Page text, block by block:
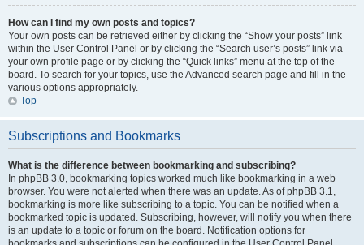
How can I find my own posts and topics?
Your own posts can be retrieved either by clicking the “Show your posts” link
within the User Control Panel or by clicking the “Search user’s posts” link via
your own profile page or by clicking the “Quick links” menu at the top of the
board. To search for your topics, use the Advanced search page and fill in the
various options appropriately.
Top
Subscriptions and Bookmarks
What is the difference between bookmarking and subscribing?
In phpBB 3.0, bookmarking topics worked much like bookmarking in a web
browser. You were not alerted when there was an update. As of phpBB 3.1,
bookmarking is more like subscribing to a topic. You can be notified when a
bookmarked topic is updated. Subscribing, however, will notify you when there
is an update to a topic or forum on the board. Notification options for